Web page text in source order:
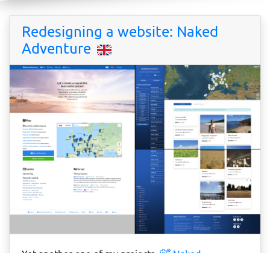
Redesigning a website: Naked
Adventure